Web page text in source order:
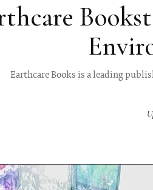
Earthcare Books is a leading